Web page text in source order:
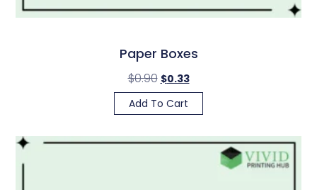
Paper Boxes
$0.90 $0.33
Add To Cart